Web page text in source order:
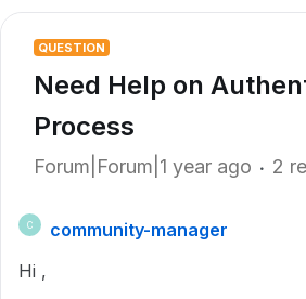
QUESTION
Need Help on
Process
Forum|Forum|1 year ago 2
C
community-manager
Hi ,